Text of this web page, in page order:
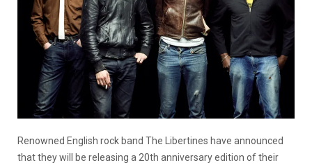
Renowned English rock band The Libertines have announced
that they will be releasing a 20th anniversary edition of their